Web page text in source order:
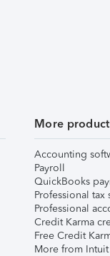
More
Accounting
Payroll
QuickBooks
Professional tax
Professional
Credit Karma
Free Credit
More from Intuit